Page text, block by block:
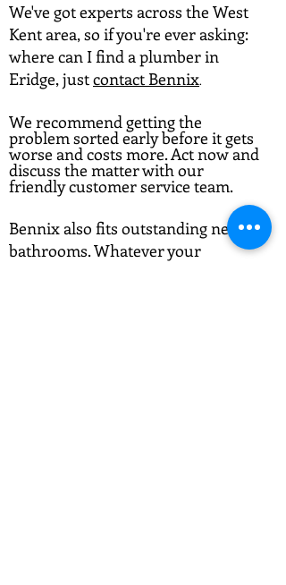
We've got experts across the West
Kent area, so if you're ever asking:
where can I find a plumber in
Eridge, justcontact Bennix.
We recommend getting the
problem sorted early before it gets
worse and costs more. Act now and
discuss the matter with our
friendly customer service team.
Bennix also fits outstanding new
bathrooms. Whatever your